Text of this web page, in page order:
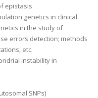
epistasis
genetics in clinical
in the study of
errors detection; methods
etc.
instability in
SNPs)